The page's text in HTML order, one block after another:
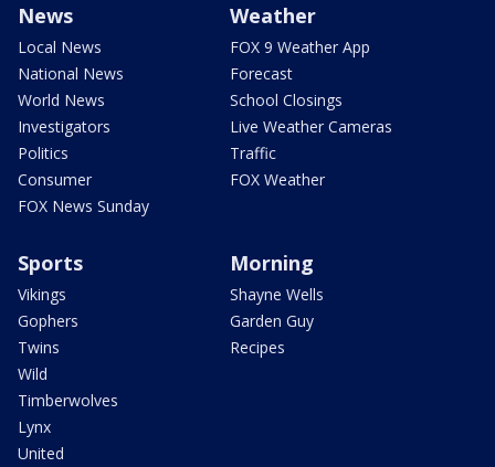
News
Local News
National News
World News
Investigators
Politics
Consumer
FOX News Sunday
Weather
FOX 9 Weather App
Forecast
School Closings
Live Weather Cameras
Traffic
FOX Weather
Sports
Vikings
Gophers
Twins
Wild
Timberwolves
Lynx
United
Morning
Shayne Wells
Garden Guy
Recipes